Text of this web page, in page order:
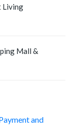
Living
Mall &
and